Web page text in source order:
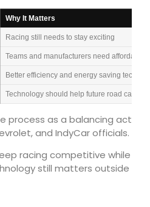
Why It Matters
Racing still needs to stay exciting
Teams and manufacturers need affordable
Better efficiency and energy saving
Technology should help future road cars
process as a balancing act
and IndyCar officials.
racing competitive while
still matters outside